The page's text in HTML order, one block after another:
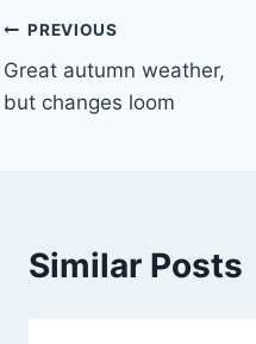
Post
navigation
PREVIOUS
Great autumn weather,
but changes loom
Similar Posts